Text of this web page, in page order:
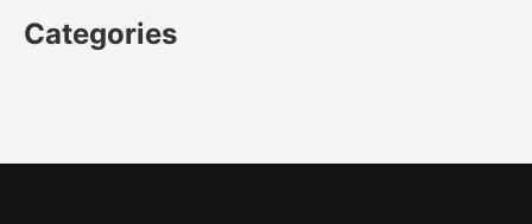
Categories